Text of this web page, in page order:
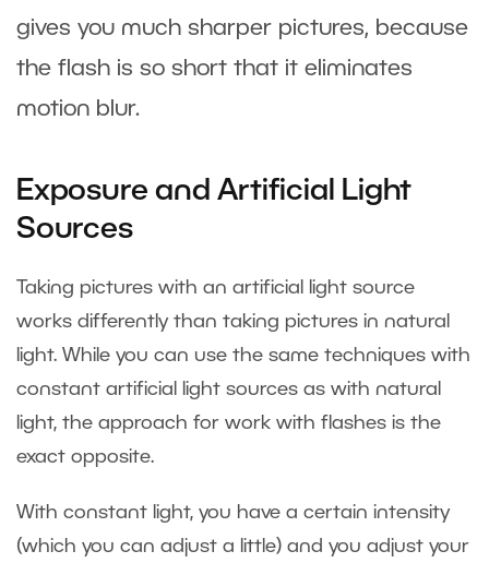
gives you much sharper pictures, because
the flash is so short that it eliminates
motion blur.
Exposure and Artificial Light
Sources
Taking pictures with an artificial light source
works differently than taking pictures in natural
light. While you can use the same techniques with
constant artificial light sources as with natural
light, the approach for work with flashes is the
exact opposite.
With constant light, you have a certain intensity
(which you can adjust a little) and you adjust your